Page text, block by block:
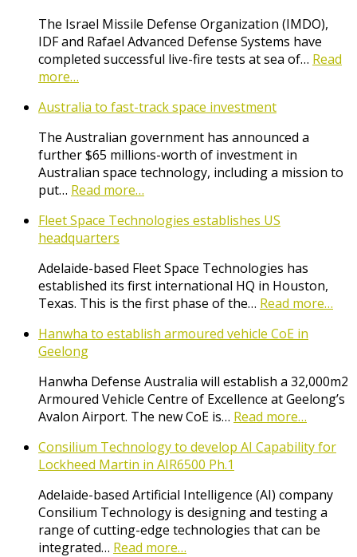
The Israel Missile Defense Organization (IMDO),
IDF and Rafael Advanced Defense Systems have
completed successful live-fire tests at sea of… Read
more…
Australia to fast-track space investment
The Australian government has announced a
further $65 millions-worth of investment in
Australian space technology, including a mission to
put… Read more…
Fleet Space Technologies establishes US
headquarters
Adelaide-based Fleet Space Technologies has
established its first international HQ in Houston,
Texas. This is the first phase of the… Read more…
Hanwha to establish armoured vehicle CoE in
Geelong
Hanwha Defense Australia will establish a 32,000m2
Armoured Vehicle Centre of Excellence at Geelong’s
Avalon Airport. The new CoE is… Read more…
Consilium Technology to develop AI Capability for
Lockheed Martin in AIR6500 Ph.1
Adelaide-based Artificial Intelligence (AI) company
Consilium Technology is designing and testing a
range of cutting-edge technologies that can be
integrated… Read more…